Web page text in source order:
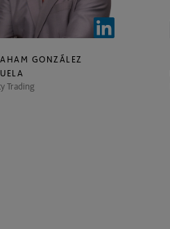
GONZÁLEZ
Trading